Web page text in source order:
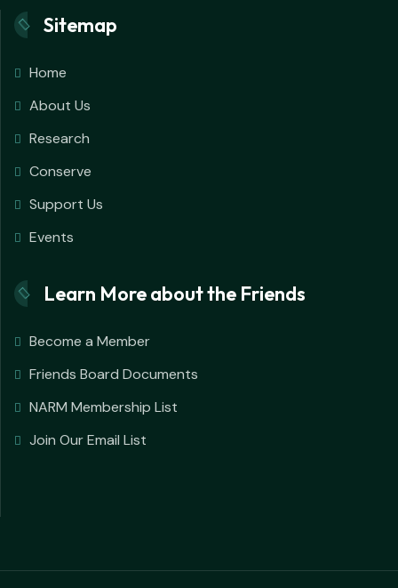
Sitemap
Home
About Us
Research
Conserve
Support Us
Events
Learn More about the Friends
Become a Member
Friends Board Documents
NARM Membership List
Join Our Email List